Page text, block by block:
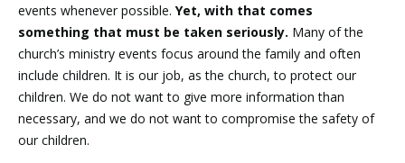
events whenever possible. Yet, with that comes
something that must be taken seriously. Many of the
church’s ministry events focus around the family and often
include children. It is our job, as the church, to protect our
children. We do not want to give more information than
necessary, and we do not want to compromise the safety of
our children.